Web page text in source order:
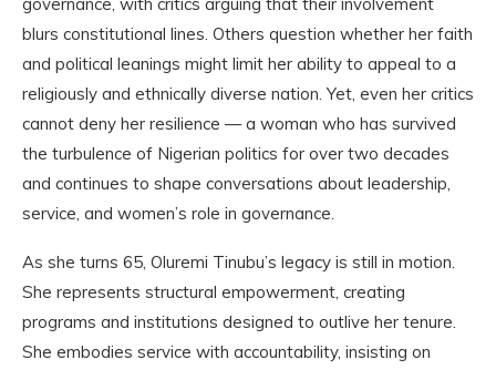
blurs constitutional lines. Others question whether her faith
and political leanings might limit her ability to appeal to a
religiously and ethnically diverse nation. Yet, even her critics
cannot deny her resilience — a woman who has survived
the turbulence of Nigerian politics for over two decades
and continues to shape conversations about leadership,
service, and women’s role in governance.
As she turns 65, Oluremi Tinubu’s legacy is still in motion.
She represents structural empowerment, creating
programs and institutions designed to outlive her tenure.
She embodies service with accountability, insisting on